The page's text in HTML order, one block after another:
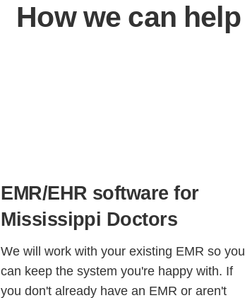
How we can help
EMR/EHR software for
Mississippi Doctors
We will work with your existing EMR so you
can keep the system you're happy with. If
you don't already have an EMR or aren't